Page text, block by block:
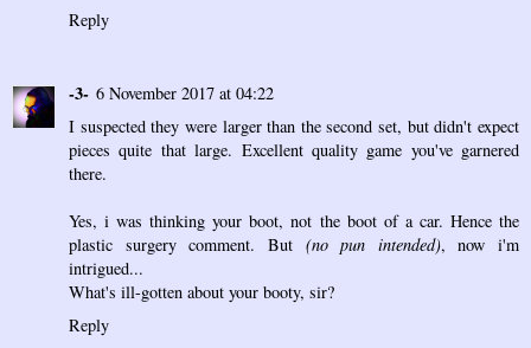
Reply
-3- 6 November 2017 at 04:22
I suspected they were larger than the second set, but didn't expect
pieces quite that large. Excellent quality game you've garnered
there.
Yes, i was thinking your boot, not the boot of a car. Hence the
plastic surgery comment. But (no pun intended), now i'm
intrigued...
What's ill-gotten about your booty, sir?
Reply